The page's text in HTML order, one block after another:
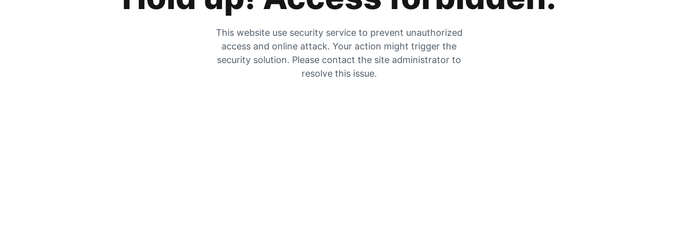
This website use security service to prevent unauthorized
access and online attack. Your action might trigger the
security solution. Please contact the site administrator to
resolve this issue.